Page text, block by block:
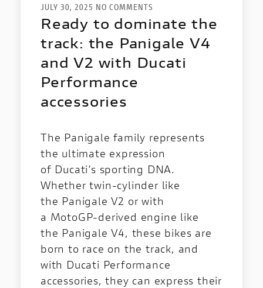
JULY 30, 2025 NO COMMENTS
Ready to dominate the
track: the Panigale V4
and V2 with Ducati
Performance
accessories
The Panigale family represents
the ultimate expression
of Ducati’s sporting DNA.
Whether twin-cylinder like
the Panigale V2 or with
a MotoGP-derived engine like
the Panigale V4, these bikes are
born to race on the track, and
with Ducati Performance
accessories, they can express their